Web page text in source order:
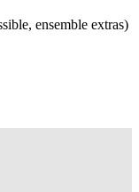
ensemble extras)